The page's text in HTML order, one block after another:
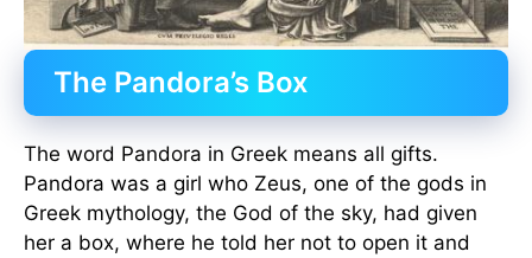
The Pandora’s Box
The word Pandora in Greek means all gifts.
Pandora was a girl who Zeus, one of the gods in
Greek mythology, the God of the sky, had given
her a box, where he told her not to open it and